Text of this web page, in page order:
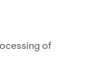
of